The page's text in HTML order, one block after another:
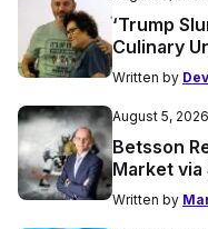
‘Trump
Culinary
Written by
August 5, 2026
Betsson
Market via
Written by